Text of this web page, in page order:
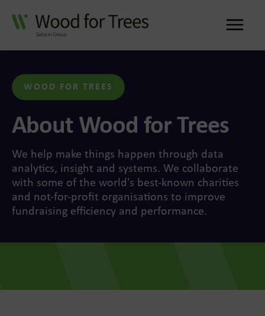
WOOD FOR TREES
About Wood for Trees
We help make things happen through data
analytics, insight and systems. We collaborate
with some of the world's best-known charities
and not-for-profit organisations to improve
fundraising efficiency and performance.